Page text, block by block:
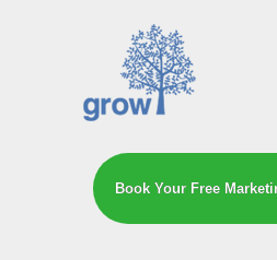
The small
Book Your Free